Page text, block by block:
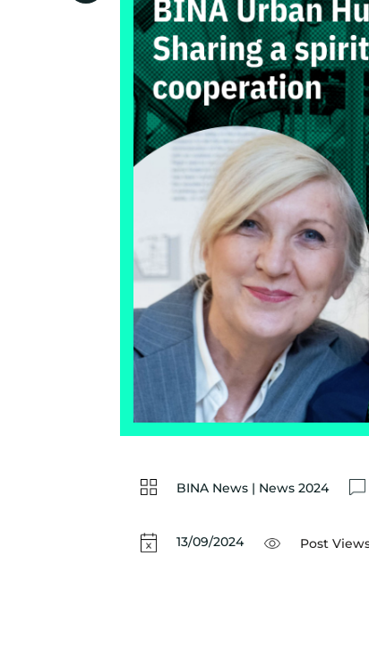
BINA News | News 2024
13/09/2024 Post